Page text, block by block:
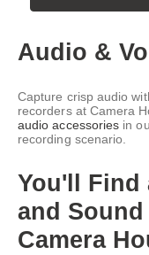
Audio &
Capture crisp audio
recorders at Camera
audio accessories in
recording scenario.
You'll Find
and
Camera